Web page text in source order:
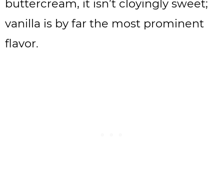
buttercream, it isn’t cloyingly sweet;
vanilla is by far the most prominent
flavor.